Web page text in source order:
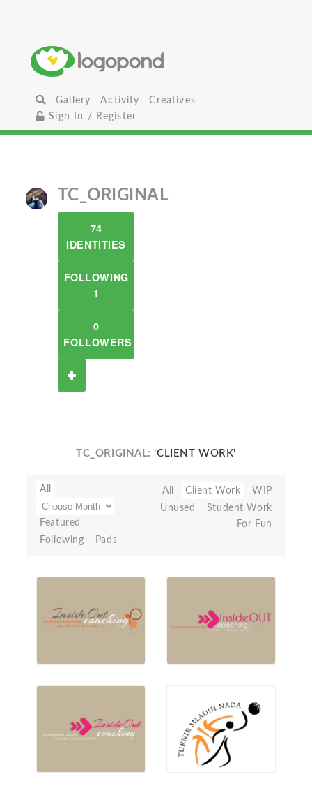
Gallery Activity
Creatives
Sign In / Register
TC_ORIGINAL
74
IDENTITIES
FOLLOWING
1
0
FOLLOWERS
TC_ORIGINAL:'CLIENT WORK'
All
Featured
Following
Pads
All Client Work
WIP
Unused
Student Work
For Fun